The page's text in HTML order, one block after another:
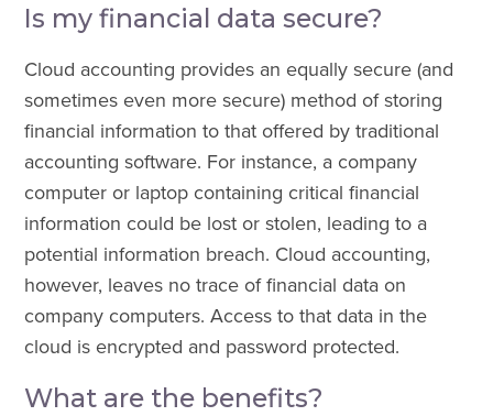
Is my financial data secure?
Cloud accounting provides an equally secure (and
sometimes even more secure) method of storing
financial information to that offered by traditional
accounting software. For instance, a company
computer or laptop containing critical financial
information could be lost or stolen, leading to a
potential information breach. Cloud accounting,
however, leaves no trace of financial data on
company computers. Access to that data in the
cloud is encrypted and password protected.
What are the benefits?